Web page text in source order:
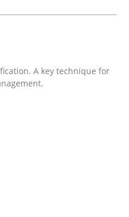
a closer look into
A key technique for